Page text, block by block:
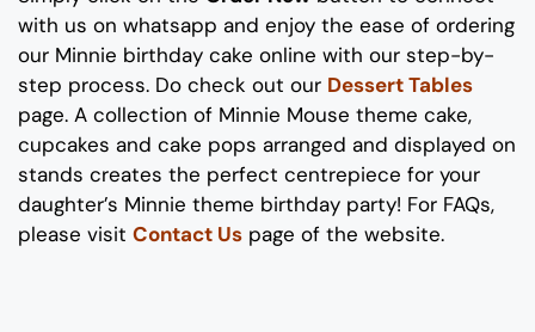
with us on whatsapp and enjoy the ease of ordering
our Minnie birthday cake online with our step-by-
step process. Do check out our Dessert Tables
page. A collection of Minnie Mouse theme cake,
cupcakes and cake pops arranged and displayed on
stands creates the perfect centrepiece for your
daughter’s Minnie theme birthday party! For FAQs,
please visit Contact Us page of the website.